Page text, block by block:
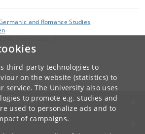
third-party technologies to
on the website (statistics) to
service. The University also uses
to promote e.g. studies and
used to personalize ads and to
of campaigns.
and Romance Studies